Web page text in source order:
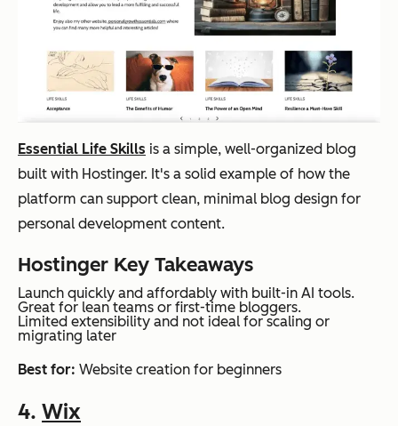
Essential Life Skills is a simple, well-organized blog
built with Hostinger. It's a solid example of how the
platform can support clean, minimal blog design for
personal development content.
Hostinger Key Takeaways
Launch quickly and affordably with built-in AI tools.
Great for lean teams or first-time bloggers.
Limited extensibility and not ideal for scaling or
migrating later
Best for: Website creation for beginners
4. Wix